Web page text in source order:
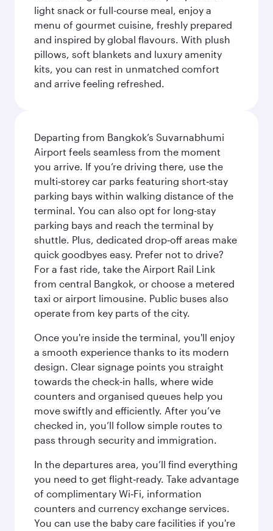
light snack or full-course meal, enjoy a
menu of gourmet cuisine, freshly prepared
and inspired by global flavours. With plush
pillows, soft blankets and luxury amenity
kits, you can rest in unmatched comfort
and arrive feeling refreshed.
Departing from Bangkok’s Suvarnabhumi
Airport feels seamless from the moment
you arrive. If you’re driving there, use the
multi‑storey car parks featuring short‑stay
parking bays within walking distance of the
terminal. You can also opt for long-stay
parking bays and reach the terminal by
shuttle. Plus, dedicated drop‑off areas make
quick goodbyes easy. Prefer not to drive?
For a fast ride, take the Airport Rail Link
from central Bangkok, or choose a metered
taxi or airport limousine. Public buses also
operate from key parts of the city.
Once you're inside the terminal, you'll enjoy
a smooth experience thanks to its modern
design. Clear signage points you straight
towards the check‑in halls, where wide
counters and organised queues help you
move swiftly and efficiently. After you’ve
checked in, you’ll follow simple routes to
pass through security and immigration.
In the departures area, you’ll find everything
you need to get flight‑ready. Take advantage
of complimentary Wi‑Fi, information
counters and currency exchange services.
You can use the baby care facilities if you're